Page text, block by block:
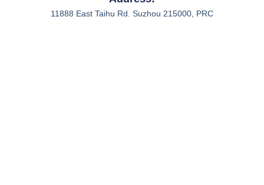
11888 East Taihu Rd. Suzhou 215000, PRC